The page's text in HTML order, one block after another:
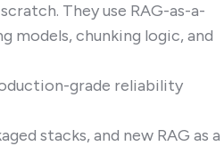
They use RAG-as-a-
models, chunking logic, and
grade reliability
stacks, and new RAG as a